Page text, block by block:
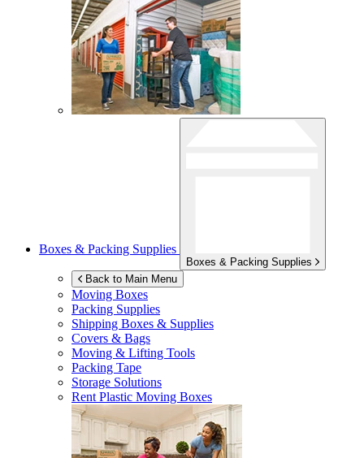
Boxes & Packing Supplies
Boxes & Packing Supplies
Back to Main Menu
Moving Boxes
Packing Supplies
Shipping Boxes & Supplies
Covers & Bags
Moving & Lifting Tools
Packing Tape
Storage Solutions
Rent Plastic Moving Boxes